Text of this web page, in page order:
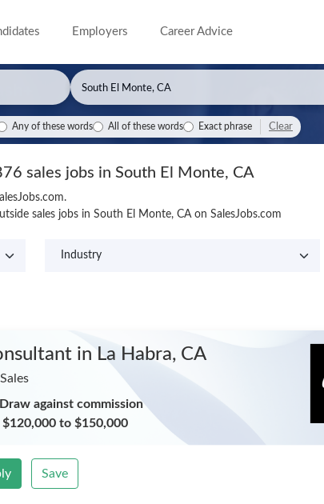
Employers Career Advice
Any of these words All of these words Exact phrase Clear
sales jobs in South El Monte, CA
sales jobs in South El Monte, CA on SalesJobs.com
in La Habra, CA
Draw against commission
$120,000 to $150,000
Save